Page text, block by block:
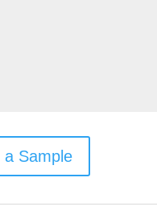
a Sample